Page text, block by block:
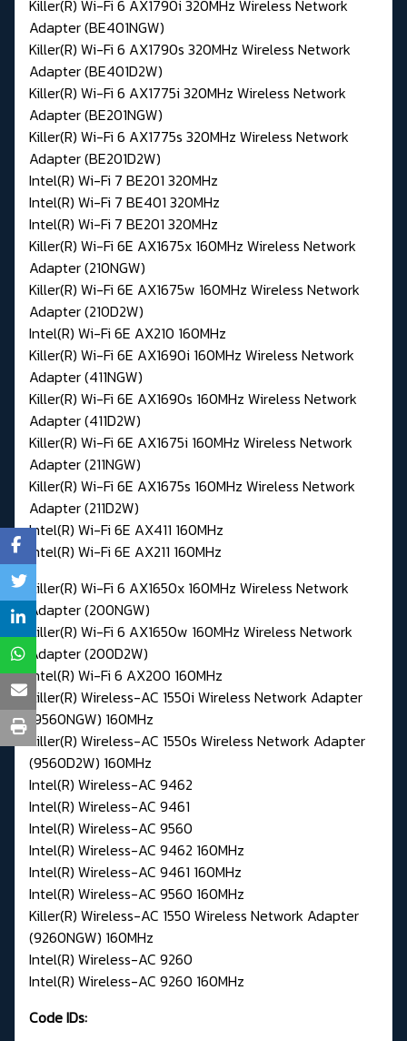
Killer(R) Wi-Fi 6 AX1790i 320MHz Wireless Network
Adapter (BE401NGW)
Killer(R) Wi-Fi 6 AX1790s 320MHz Wireless Network
Adapter (BE401D2W)
Killer(R) Wi-Fi 6 AX1775i 320MHz Wireless Network
Adapter (BE201NGW)
Killer(R) Wi-Fi 6 AX1775s 320MHz Wireless Network
Adapter (BE201D2W)
Intel(R) Wi-Fi 7 BE201 320MHz
Intel(R) Wi-Fi 7 BE401 320MHz
Intel(R) Wi-Fi 7 BE201 320MHz
Killer(R) Wi-Fi 6E AX1675x 160MHz Wireless Network
Adapter (210NGW)
Killer(R) Wi-Fi 6E AX1675w 160MHz Wireless Network
Adapter (210D2W)
Intel(R) Wi-Fi 6E AX210 160MHz
Killer(R) Wi-Fi 6E AX1690i 160MHz Wireless Network
Adapter (411NGW)
Killer(R) Wi-Fi 6E AX1690s 160MHz Wireless Network
Adapter (411D2W)
Killer(R) Wi-Fi 6E AX1675i 160MHz Wireless Network
Adapter (211NGW)
Killer(R) Wi-Fi 6E AX1675s 160MHz Wireless Network
Adapter (211D2W)
Intel(R) Wi-Fi 6E AX411 160MHz
Intel(R) Wi-Fi 6E AX211 160MHz
Killer(R) Wi-Fi 6 AX1650x 160MHz Wireless Network
Adapter (200NGW)
Killer(R) Wi-Fi 6 AX1650w 160MHz Wireless Network
Adapter (200D2W)
Intel(R) Wi-Fi 6 AX200 160MHz
Killer(R) Wireless-AC 1550i Wireless Network Adapter
(9560NGW) 160MHz
Killer(R) Wireless-AC 1550s Wireless Network Adapter
(9560D2W) 160MHz
Intel(R) Wireless-AC 9462
Intel(R) Wireless-AC 9461
Intel(R) Wireless-AC 9560
Intel(R) Wireless-AC 9462 160MHz
Intel(R) Wireless-AC 9461 160MHz
Intel(R) Wireless-AC 9560 160MHz
Killer(R) Wireless-AC 1550 Wireless Network Adapter
(9260NGW) 160MHz
Intel(R) Wireless-AC 9260
Intel(R) Wireless-AC 9260 160MHz
Code IDs: